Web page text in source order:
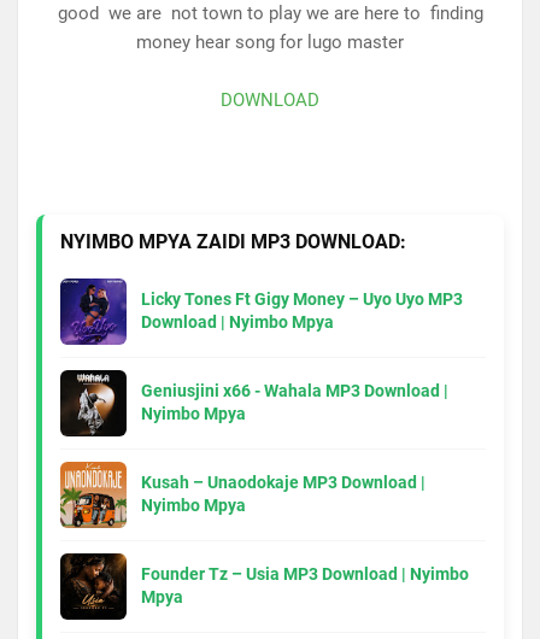
good we are not town to play we are here to finding
money hear song for lugo master
DOWNLOAD
NYIMBO MPYA ZAIDI MP3 DOWNLOAD:
Licky Tones Ft Gigy Money – Uyo Uyo MP3
Download | Nyimbo Mpya
Geniusjini x66 - Wahala MP3 Download |
Nyimbo Mpya
Kusah – Unaodokaje MP3 Download |
Nyimbo Mpya
Founder Tz – Usia MP3 Download | Nyimbo
Mpya